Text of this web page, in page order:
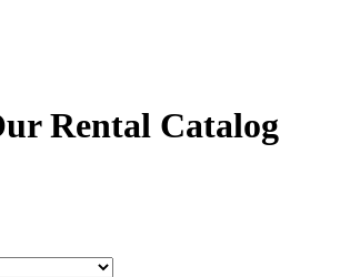
Rental Catalog